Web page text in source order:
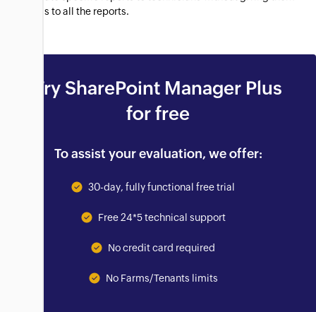
access to all the reports.
Try SharePoint Manager Plus
for free
To assist your evaluation, we offer:
30-day, fully functional free trial
Free 24*5 technical support
No credit card required
No Farms/Tenants limits